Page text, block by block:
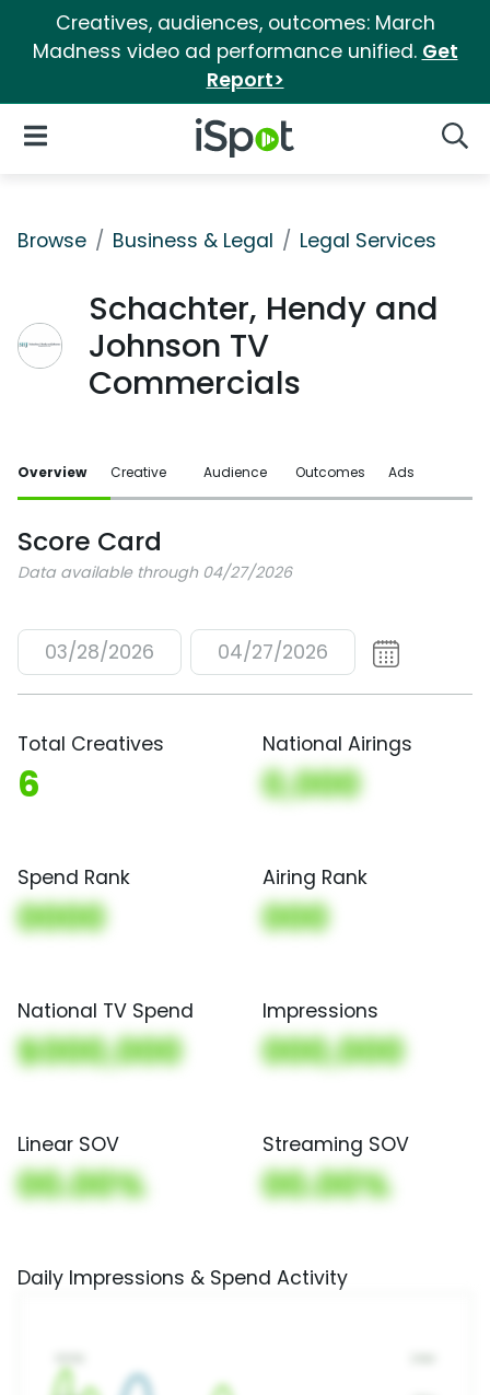
Creatives, audiences, outcomes: March
Madness video ad performance unified. Get
Report>
iSpot Logo
Open Navigation
Browse Business & Legal Legal Services
Schachter, Hendy and
Johnson TV
Commercials
Overview Creative Audience Outcomes Ads
Score Card
Data available through 04/27/2026
03/28/2026 04/27/2026
Total Creatives
6
National Airings
0,000
Spend Rank
0000
Airing Rank
000
National TV Spend
$000,000
Impressions
000,000
Linear SOV
00.00%
Streaming SOV
00.00%
Daily Impressions & Spend Activity